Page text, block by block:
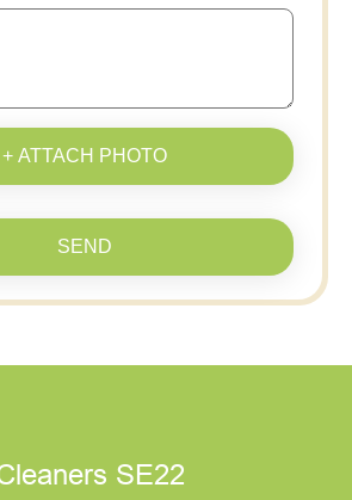
+ ATTACH PHOTO
SEND